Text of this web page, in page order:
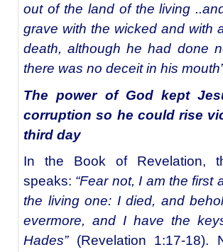
out of the land of the living
grave with the wicked and with
death, although he had done
there was no deceit in his
The power of God kept
corruption so he could rise
third day
In the Book of Revelation,
speaks: “Fear not, I am the first
the living one: I died, and
evermore, and I have the
Hades”(Revelation 1:17-18).